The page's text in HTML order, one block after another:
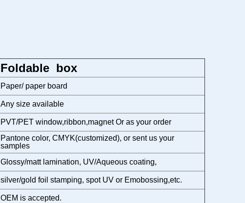
Foldable box
Paper/ paper board
Any size available
PVT/PET window,ribbon,magnet Or as your order
Pantone color, CMYK(customized), or sent us your
samples
Glossy/matt lamination, UV/Aqueous coating,
silver/gold foil stamping, spot UV or Emobossing,etc.
OEM is accepted.